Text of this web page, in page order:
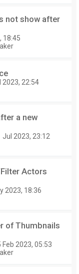
not show after
18:45
2023, 22:54
a new
Jul 2023, 23:12
Actors
2023, 18:36
of Thumbnails
Feb 2023, 05:53